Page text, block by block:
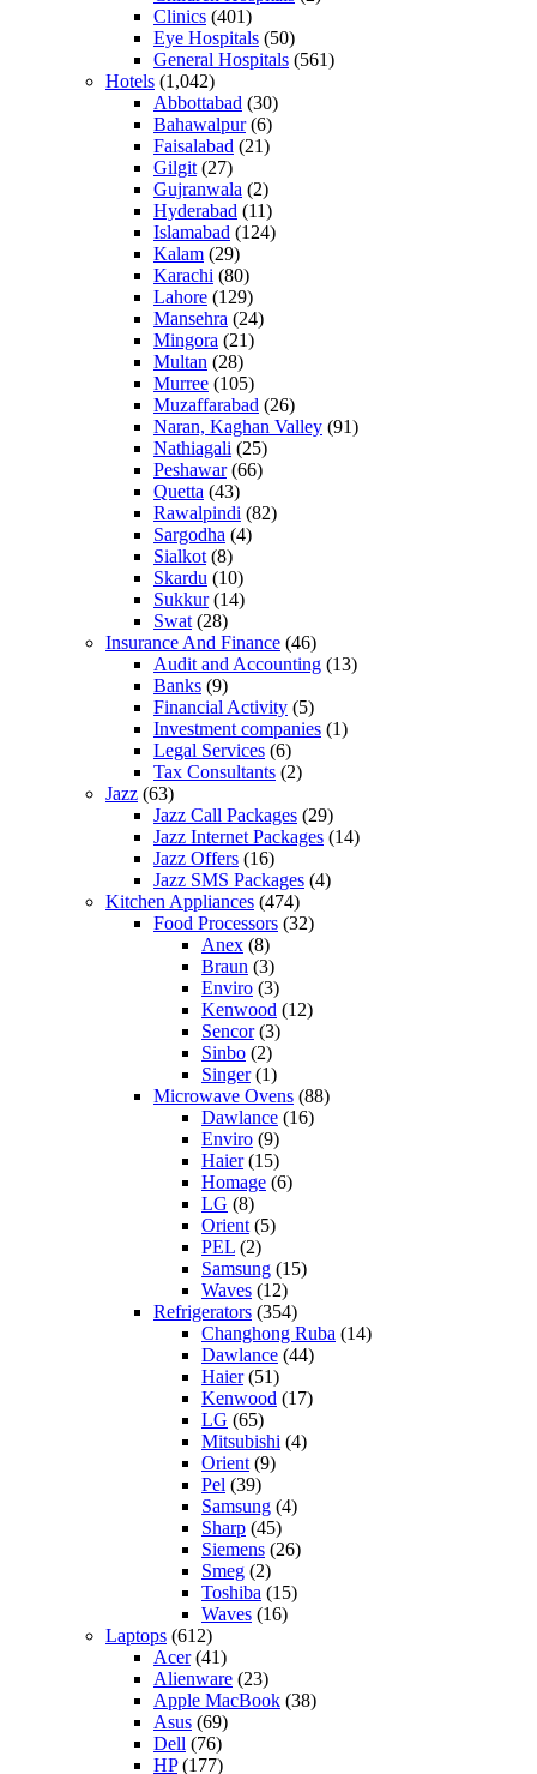
Clinics (401)
Eye Hospitals (50)
General Hospitals (561)
Hotels (1,042)
Abbottabad (30)
Bahawalpur(6)
Faisalabad (21)
Gilgit (27)
Gujranwala (2)
Hyderabad (11)
Islamabad (124)
Kalam (29)
Karachi (80)
Lahore (129)
Mansehra (24)
Mingora (21)
Multan (28)
Murree (105)
Muzaffarabad (26)
Naran, Kaghan Valley (91)
Nathiagali (25)
Peshawar(66)
Quetta (43)
Rawalpindi (82)
Sargodha (4)
Sialkot (8)
Skardu (10)
Sukkur(14)
Swat (28)
Insurance And Finance (46)
Audit and Accounting (13)
Banks (9)
Financial Activity (5)
Investment companies (1)
Legal Services (6)
Tax Consultants (2)
Jazz (63)
Jazz Call Packages (29)
Jazz Internet Packages (14)
Jazz Offers (16)
Jazz SMS Packages (4)
Kitchen Appliances (474)
Food Processors (32)
Anex (8)
Braun (3)
Enviro (3)
Kenwood (12)
Sencor(3)
Sinbo (2)
Singer(1)
Microwave Ovens (88)
Dawlance (16)
Enviro (9)
Haier(15)
Homage (6)
LG (8)
Orient (5)
PEL (2)
Samsung (15)
Waves (12)
Refrigerators (354)
Changhong Ruba (14)
Dawlance (44)
Haier(51)
Kenwood (17)
LG (65)
Mitsubishi (4)
Orient (9)
Pel (39)
Samsung (4)
Sharp (45)
Siemens (26)
Smeg (2)
Toshiba (15)
Waves (16)
Laptops (612)
Acer(41)
Alienware (23)
Apple MacBook (38)
Asus (69)
Dell (76)
HP(177)